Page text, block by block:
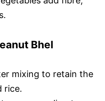
Bhel
mixing to retain the
rice.